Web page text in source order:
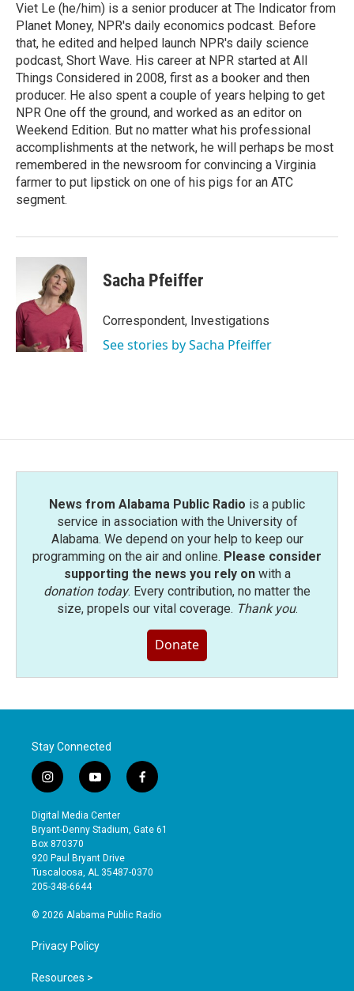
Viet Le (he/him) is a senior producer at The Indicator from
Planet Money, NPR's daily economics podcast. Before
that, he edited and helped launch NPR's daily science
podcast, Short Wave. His career at NPR started at All
Things Considered in 2008, first as a booker and then
producer. He also spent a couple of years helping to get
NPR One off the ground, and worked as an editor on
Weekend Edition. But no matter what his professional
accomplishments at the network, he will perhaps be most
remembered in the newsroom for convincing a Virginia
farmer to put lipstick on one of his pigs for an ATC
segment.
Sacha Pfeiffer
Correspondent, Investigations
See stories by Sacha Pfeiffer
News from Alabama Public Radio is a public
service in association with the University of
Alabama. We depend on your help to keep our
programming on the air and online. Please consider
supporting the news you rely onwith a
donation today. Every contribution, no matter the
size, propels our vital coverage. Thank you.
Donate
Stay Connected
i
n
s
t
a
g
r
a
y
o
u
t
b
e
f
a
e
o
Digital Media Center
Bryant-Denny Stadium, Gate 61
Box 870370
920 Paul Bryant Drive
Tuscaloosa, AL 35487-0370
205-348-6644
© 2026 Alabama Public Radio
Privacy Policy
Resources >